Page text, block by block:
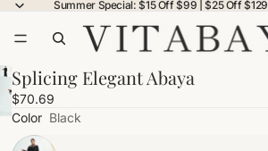
Summer Special: $15 Off $99 | $25 Off $129
Splicing Elegant Abaya
$70.69
Color Black